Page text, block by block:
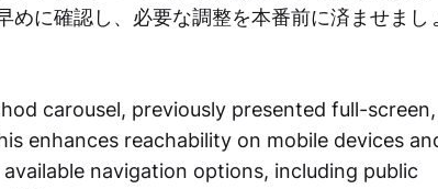
に確認し、必要な調整を本番前に済ませまし
carousel, previously presented full-screen,
enhances reachability on mobile devices
navigation options, including public